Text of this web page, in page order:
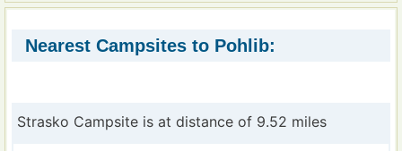
Nearest Campsites to Pohlib:
Strasko Campsite is at distance of 9.52 miles